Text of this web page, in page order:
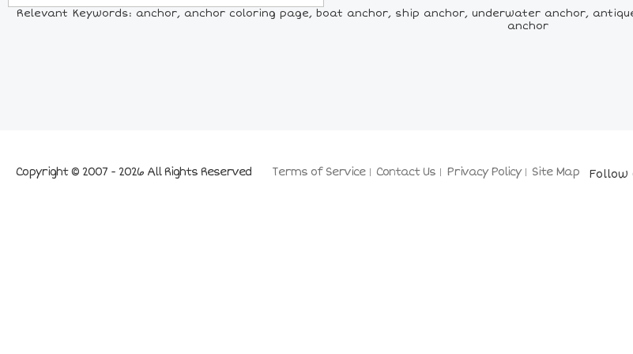
Relevant Keywords: anchor, anchor coloring page, boat anchor, ship anchor, underwater anchor,
anchor
Terms of Service Contact Us Privacy Policy Site Map
Copyright © 2007 - 2026 All Rights Reserved Follow